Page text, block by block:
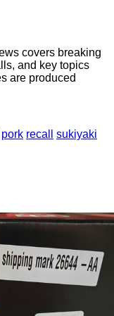
covers breaking
and key topics
are produced
pork recall
sukiyaki